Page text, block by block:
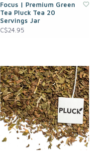
Focus | Premium Green
Tea Pluck Tea 20
Servings Jar
C$24.95